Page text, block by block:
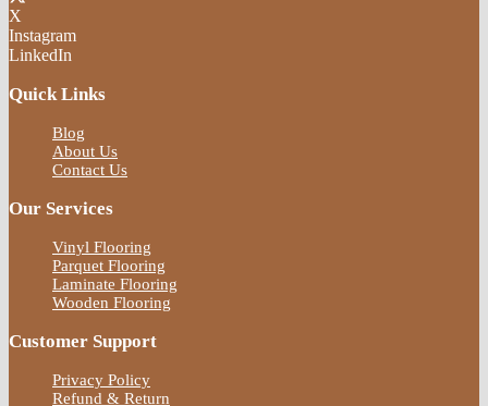
X
Instagram
LinkedIn
Quick Links
Blog
About Us
Contact Us
Our Services
Vinyl Flooring
Parquet Flooring
Laminate Flooring
Wooden Flooring
Customer Support
Privacy Policy
Refund & Return